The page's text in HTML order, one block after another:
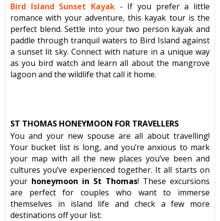
Bird Island Sunset Kayak - If you prefer a little
romance with your adventure, this kayak tour is the
perfect blend. Settle into your two person kayak and
paddle through tranquil waters to Bird Island against
a sunset lit sky. Connect with nature in a unique way
as you bird watch and learn all about the mangrove
lagoon and the wildlife that call it home.
ST THOMAS HONEYMOON FOR TRAVELLERS
You and your new spouse are all about travelling!
Your bucket list is long, and you’re anxious to mark
your map with all the new places you’ve been and
cultures you’ve experienced together. It all starts on
your honeymoon in St Thomas! These excursions
are perfect for couples who want to immerse
themselves in island life and check a few more
destinations off your list: